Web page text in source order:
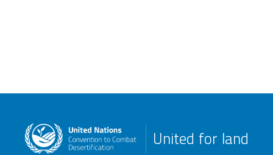
United for land